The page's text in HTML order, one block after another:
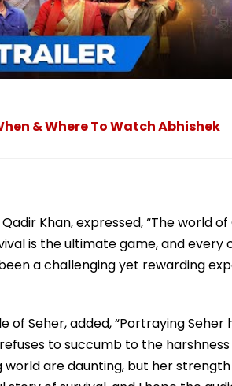
& Where To Watch Abhishek
Khan, expressed, “The world of
is the ultimate game, and
a challenging yet rewarding
of Seher, added, “Portraying
to succumb to the
world are daunting, but her